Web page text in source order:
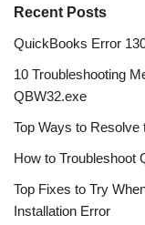
Recent Posts
QuickBooks Error
10 Troubleshooting
QBW32.exe
Top Ways to
How to Troubleshoot
Top Fixes to Try
Installation Error